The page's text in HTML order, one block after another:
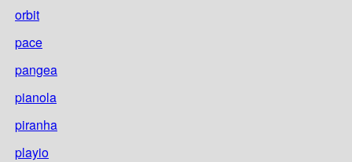
orbit
pace
pangea
pianola
piranha
playio